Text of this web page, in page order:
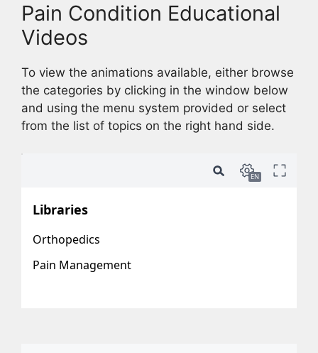
Pain Condition Educational
Videos
To view the animations available, either browse
the categories by clicking in the window below
and using the menu system provided or select
from the list of topics on the right hand side.